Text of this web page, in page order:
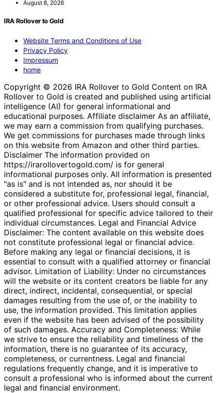
August 8, 2026
IRA Rollover to Gold
Website Terms and Conditions of Use
Privacy Policy
Impressum
home
Copyright © 2026 IRA Rollover to Gold Content on IRA
Rollover to Gold is created and published using artificial
intelligence (AI) for general informational and
educational purposes. Affiliate disclaimer As an affiliate,
we may earn a commission from qualifying purchases.
We get commissions for purchases made through links
on this website from Amazon and other third parties.
Disclaimer The information provided on
https://irarollovertogold.com/ is for general
informational purposes only. All information is presented
"as is" and is not intended as, nor should it be
considered a substitute for, professional legal, financial,
or other professional advice. Users should consult a
qualified professional for specific advice tailored to their
individual circumstances. Legal and Financial Advice
Disclaimer: The content available on this website does
not constitute professional legal or financial advice.
Before making any legal or financial decisions, it is
essential to consult with a qualified attorney or financial
advisor. Limitation of Liability: Under no circumstances
will the website or its content creators be liable for any
direct, indirect, incidental, consequential, or special
damages resulting from the use of, or the inability to
use, the information provided. This limitation applies
even if the website has been advised of the possibility
of such damages. Accuracy and Completeness: While
we strive to ensure the reliability and timeliness of the
information, there is no guarantee of its accuracy,
completeness, or currentness. Legal and financial
regulations frequently change, and it is imperative to
consult a professional who is informed about the current
legal and financial environment.